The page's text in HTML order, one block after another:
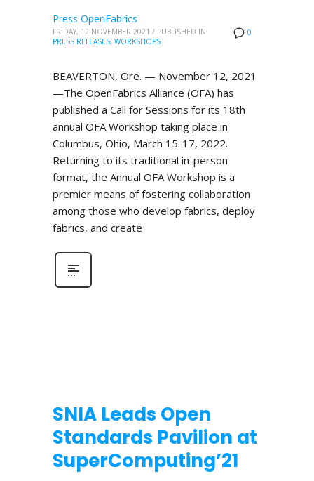
0
Press OpenFabrics
FRIDAY, 12 NOVEMBER 2021 / PUBLISHED IN
PRESS RELEASES, WORKSHOPS
BEAVERTON, Ore. — November 12, 2021
—The OpenFabrics Alliance (OFA) has
published a Call for Sessions for its 18th
annual OFA Workshop taking place in
Columbus, Ohio, March 15-17, 2022.
Returning to its traditional in-person
format, the Annual OFA Workshop is a
premier means of fostering collaboration
among those who develop fabrics, deploy
fabrics, and create
SNIA Leads Open
Standards Pavilion at
SuperComputing’21